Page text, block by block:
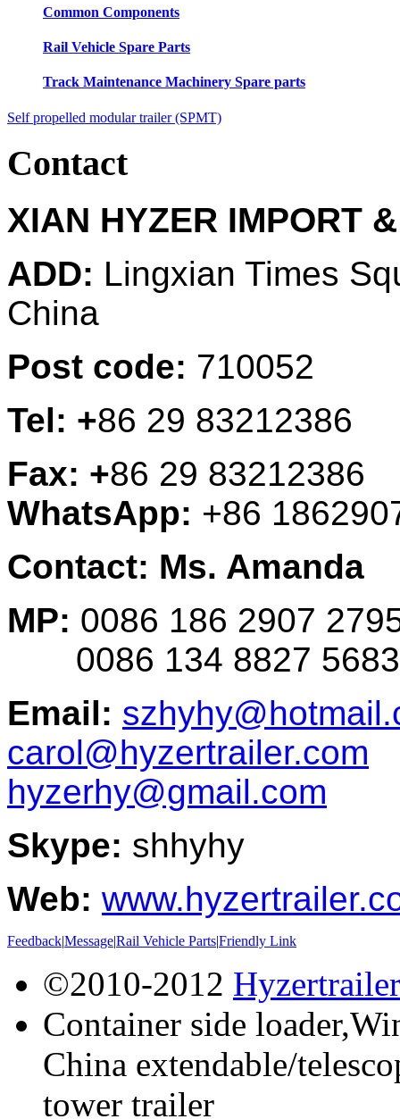
Common Components
Rail Vehicle Spare Parts
Track Maintenance Machinery Spare parts
Self propelled modular trailer (SPMT)
Contact
XIAN HYZER IMPORT
ADD: Lingxian Times
China
Post code: 710052
Tel: +86 29 83212386
Fax: +86 29 83212386
WhatsApp: +86
Contact: Ms. Amanda
MP: 0086 186 2907
0086 134 8827 5683
Email:
carol@hyzertrailer.com
hyzerhy@gmail.com
Skype: shhyhy
Web:
Feedback|Message|Rail Vehicle Parts|Friendly Link
©2010-2012
Container side
China extendable/
tower trailer